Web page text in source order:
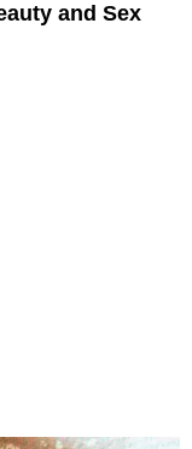
and Sex